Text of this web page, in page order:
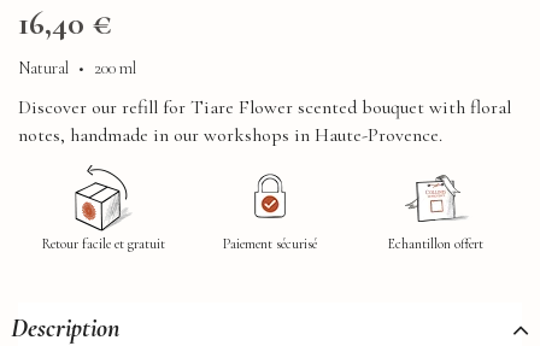
16,40 €
Natural • 200 ml
Discover our refill for Tiare Flower scented bouquet with floral
notes, handmade in our workshops in Haute-Provence.
Retour facile et gratuit Paiement sécurisé Echantillon offert
Description